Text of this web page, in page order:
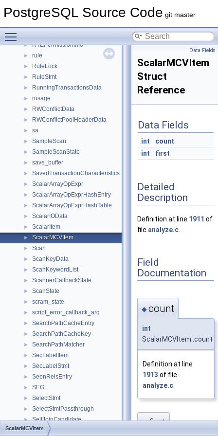
PostgreSQL Source Code git master
► RT_RADIX_TREE
► RTEPermissionInfo
► rule
► RuleLock
► RuleStmt
► RunningTransactionsData
► rusage
► RWConflictData
► RWConflictPoolHeaderData
► sa
► SampleScan
► SampleScanState
► save_buffer
► SavedTransactionCharacteristics
► ScalarArrayOpExpr
► ScalarArrayOpExprHashEntry
► ScalarArrayOpExprHashTable
► ScalarIOData
► ScalarItem
► ScalarMCVItem
► Scan
► ScanKeyData
► ScanKeywordList
► ScannerCallbackState
► ScanState
► scram_state
► script_error_callback_arg
► SearchPathCacheEntry
► SearchPathCacheKey
► SearchPathMatcher
► SecLabelItem
► SecLabelStmt
► SeenRelsEntry
► SEG
► SelectStmt
► SelectStmtPassthrough
► SelfJoinCandidate
► SemiAntiJoinFactors
Data Fields
ScalarMCVItem
Struct
Reference
Data Fields
int
count
int
first
Detailed
Description
Definition at line 1911 of
file analyze.c
Field
Documentation
◆count
int
ScalarMCVItem::count
Definition at line
1913 of file
analyze.c
◆first
ScalarMCVItem